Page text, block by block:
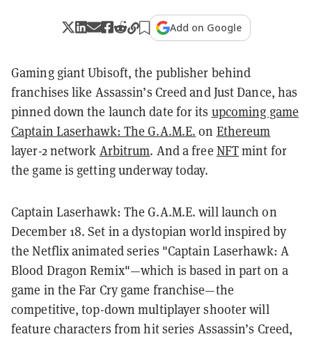
Add on Google
Gaming giant Ubisoft, the publisher behind
franchises like Assassin’s Creed and Just Dance, has
pinned down the launch date for its upcoming game
Captain Laserhawk: The G.A.M.E. on Ethereum
layer-2 network Arbitrum. And a free NFTmint for
the game is getting underway today.
Captain Laserhawk: The G.A.M.E. will launch on
December 18. Set in a dystopian world inspired by
the Netflix animated series "Captain Laserhawk: A
Blood Dragon Remix"—which is based in part on a
game in the Far Cry game franchise—the
competitive, top-down multiplayer shooter will
feature characters from hit series Assassin’s Creed,